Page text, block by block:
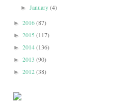
►January(4)
► 2016(87)
► 2015 (117)
► 2014(136)
► 2013 (90)
► 2012(38)